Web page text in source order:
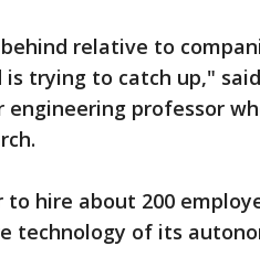
relative to
is trying to catch up,"
professor
to hire about 200
technology of its